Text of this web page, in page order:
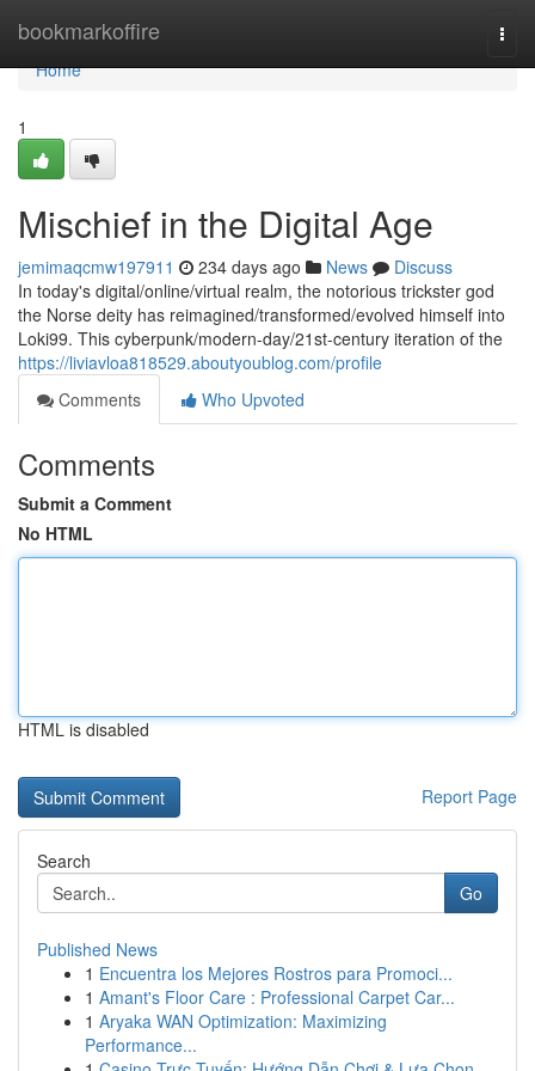
bookmarkoffire
Home
Home
1
Mischief in the Digital Age
jemimaqcmw197911 234 days ago News
Discuss
In today's digital/online/virtual realm, the notorious trickster god
the Norse deity has reimagined/transformed/evolved himself into
Loki99. This cyberpunk/modern-day/21st-century iteration of the
https://liviavloa818529.aboutyoublog.com/profile
Comments
Who Upvoted
Comments
Submit a Comment
No HTML
HTML is disabled
Report Page
Search
Go
Published News
1 Encuentra los Mejores Rostros para Promoci...
1 Amant's Floor Care : Professional Carpet Car...
1 Aryaka WAN Optimization: Maximizing
Performance...